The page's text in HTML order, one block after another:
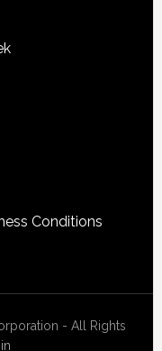
Conditions
- All Rights